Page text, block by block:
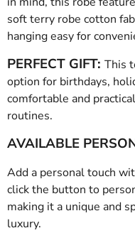
soft terry robe cotton
hanging easy for
PERFECT GIFT: This
option for birthdays,
comfortable and
routines.
AVAILABLE
Add a personal touch
click the button to
making it a unique and
luxury.